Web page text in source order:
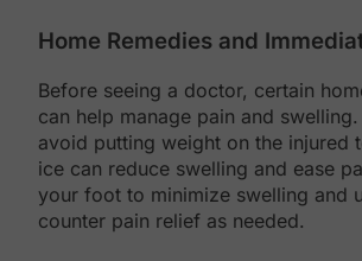
Home Remedies and
Before seeing a doctor, certain
can help manage pain and
avoid putting weight on the injured
ice can reduce swelling and ease
your foot to minimize swelling and
counter pain relief as needed.